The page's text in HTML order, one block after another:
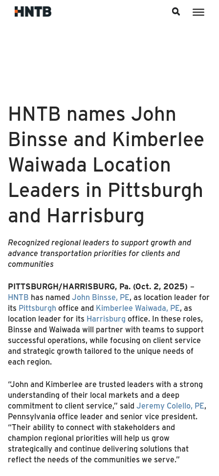
HNTB names John
Binsse and Kimberlee
Waiwada Location
Leaders in Pittsburgh
and Harrisburg
Recognized regional leaders to support growth and
advance transportation priorities for clients and
communities
PITTSBURGH/HARRISBURG, Pa. (Oct. 2, 2025) –
HNTB has named John Binsse, PE, as location leader for
its Pittsburgh office and Kimberlee Waiwada, PE, as
location leader for its Harrisburg office. In these roles,
Binsse and Waiwada will partner with teams to support
successful operations, while focusing on client service
and strategic growth tailored to the unique needs of
each region.
“John and Kimberlee are trusted leaders with a strong
understanding of their local markets and a deep
commitment to client service,” said Jeremy Colello, PE,
Pennsylvania office leader and senior vice president.
“Their ability to connect with stakeholders and
champion regional priorities will help us grow
strategically and continue delivering solutions that
reflect the needs of the communities we serve.”